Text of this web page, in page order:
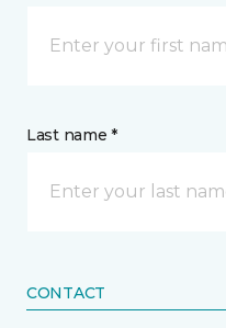
Last name *
CONTACT